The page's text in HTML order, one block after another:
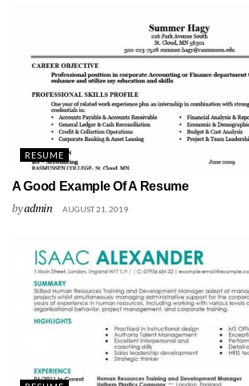
RESUME
A Good Example Of A Resume
byadmin AUGUST 21, 2019